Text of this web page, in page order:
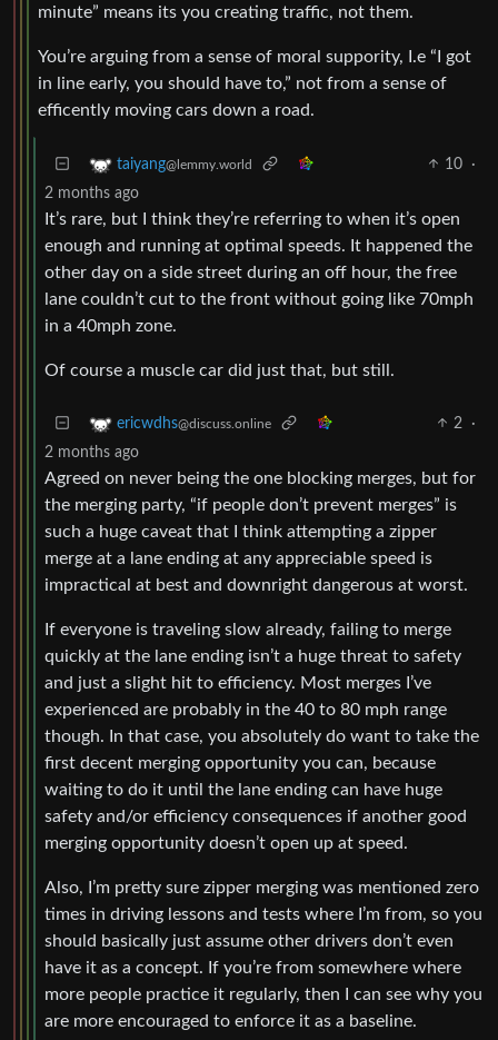
minute” means its you creating traffic, not them.
You’re arguing from a sense of moral suppority, I.e “I got
in line early, you should have to,” not from a sense of
efficently moving cars down a road.
taiyang@lemmy.world 10
·
2 months ago
It’s rare, but I think they’re referring to when it’s open
enough and running at optimal speeds. It happened the
other day on a side street during an off hour, the free
lane couldn’t cut to the front without going like 70mph
in a 40mph zone.
Of course a muscle car did just that, but still.
ericwdhs@discuss.online 2
·
2 months ago
Agreed on never being the one blocking merges, but for
the merging party, “if people don’t prevent merges” is
such a huge caveat that I think attempting a zipper
merge at a lane ending at any appreciable speed is
impractical at best and downright dangerous at worst.
If everyone is traveling slow already, failing to merge
quickly at the lane ending isn’t a huge threat to safety
and just a slight hit to efficiency. Most merges I’ve
experienced are probably in the 40 to 80 mph range
though. In that case, you absolutely do want to take the
first decent merging opportunity you can, because
waiting to do it until the lane ending can have huge
safety and/or efficiency consequences if another good
merging opportunity doesn’t open up at speed.
Also, I’m pretty sure zipper merging was mentioned zero
times in driving lessons and tests where I’m from, so you
should basically just assume other drivers don’t even
have it as a concept. If you’re from somewhere where
more people practice it regularly, then I can see why you
are more encouraged to enforce it as a baseline.